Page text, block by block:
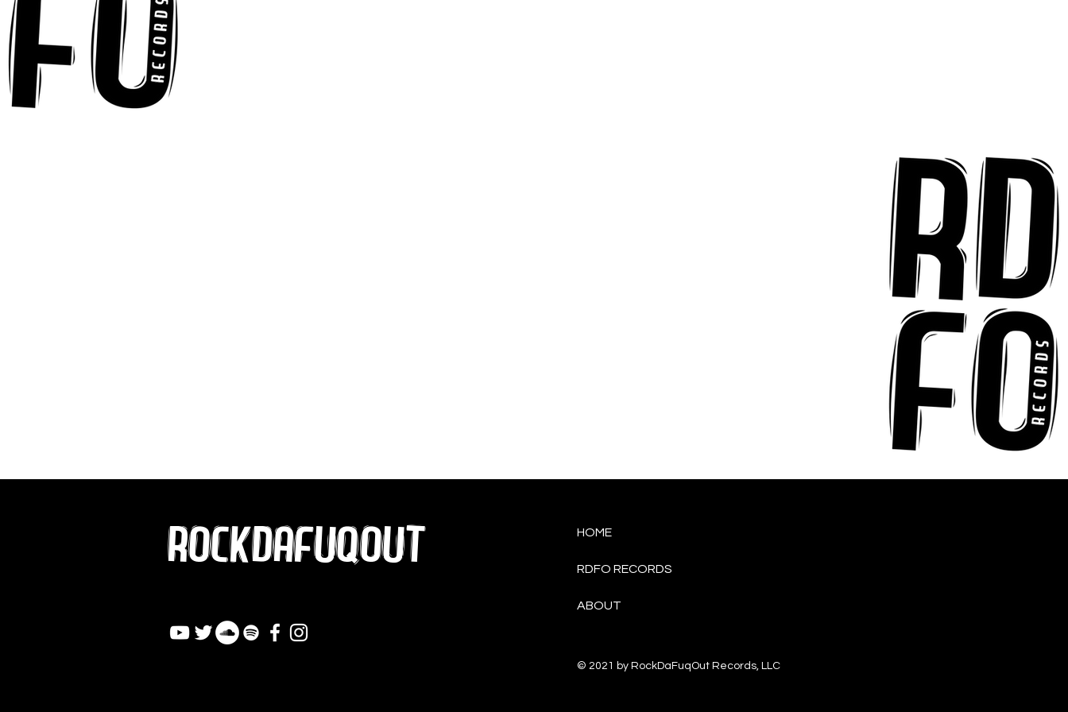
“Ready, Kick It”
ROCKDAFUQOUT HOME
RDFO RECORDS
ABOUT
© 2021 by RockDaFuqOut Records, LLC